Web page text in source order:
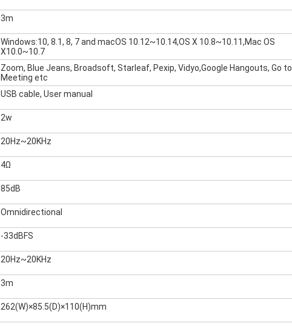
3m
Windows:10, 8.1, 8, 7 and macOS 10.12~10.14,OS X 10.8~10.11,Mac OS
X10.0~10.7
Zoom, Blue Jeans, Broadsoft, Starleaf, Pexip, Vidyo,Google Hangouts, Go to
Meeting etc
USB cable, User manual
2w
20Hz~20KHz
4Ω
85dB
Omnidirectional
-33dBFS
20Hz~20KHz
3m
262(W)×85.5(D)×110(H)mm